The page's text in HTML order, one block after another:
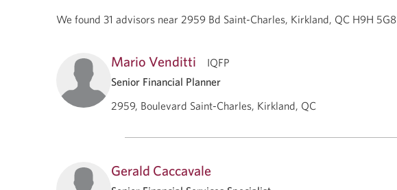
We found 31 advisors near 2959 Bd Saint-Charles, Kirkland, QC H9H 5G8
Mario Venditti
IQFP
Senior Financial Planner
2959, Boulevard Saint-Charles, Kirkland, QC
Gerald Caccavale